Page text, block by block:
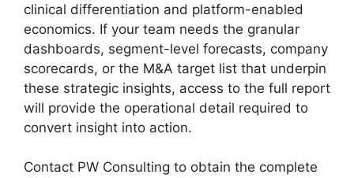
clinical differentiation and platform-enabled
economics. If your team needs the granular
dashboards, segment-level forecasts, company
scorecards, or the M&A target list that underpin
these strategic insights, access to the full report
will provide the operational detail required to
convert insight into action.
Contact PW Consulting to obtain the complete